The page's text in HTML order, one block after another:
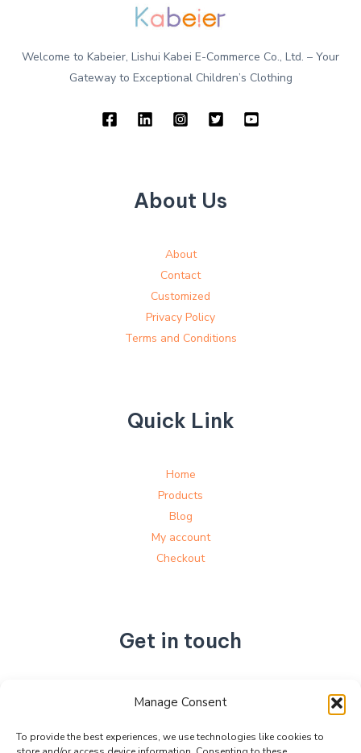
Manage Consent
To provide the best experiences, we use technologies like cookies to
Welcome to Kabeier, Lishui Kabei E-Commerce Co., Ltd. – Your
Gateway to Exceptional Children’s Clothing
About Us
About
Contact
Customized
Privacy Policy
Terms and Conditions
Quick Link
Home
Products
Blog
My account
Checkout
Get in touch
No. 892, Tianning Street, Tianning Industrial Zone,
Zhejiang Province, China